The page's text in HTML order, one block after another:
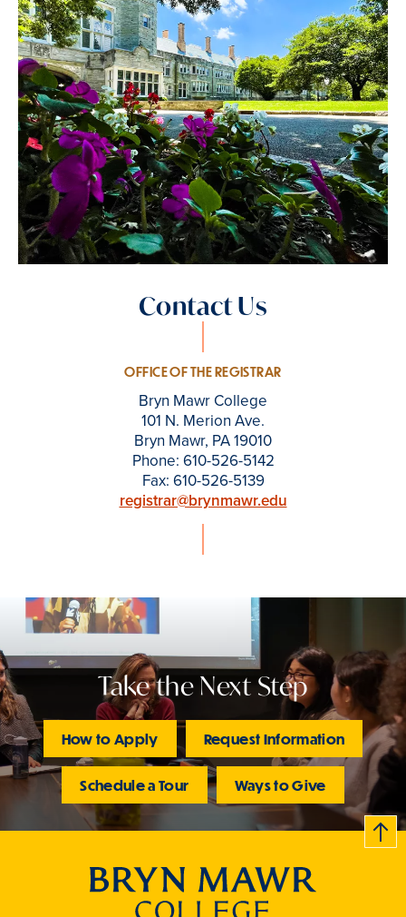
Contact Us
OFFICE OF THE REGISTRAR
Bryn Mawr College
101 N. Merion Ave.
Bryn Mawr, PA 19010
Phone: 610-526-5142
Fax: 610-526-5139
registrar@brynmawr.edu
Take the Next Step
How to Apply Request Information
Schedule a Tour Ways to Give
B
c
k
t
t
o